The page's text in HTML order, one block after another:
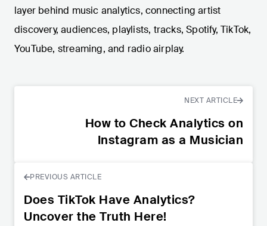
layer behind music analytics, connecting artist
discovery, audiences, playlists, tracks, Spotify, TikTok,
YouTube, streaming, and radio airplay.
NEXT ARTICLE
How to Check Analytics on
Instagram as a Musician
PREVIOUS ARTICLE
Does TikTok Have Analytics?
Uncover the Truth Here!